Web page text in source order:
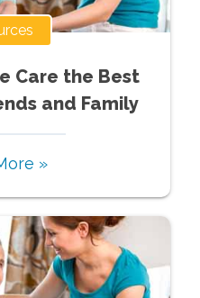
Care the Best
and Family
»